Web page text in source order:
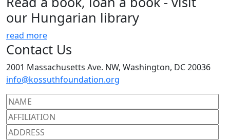
our Hungarian library
read more
Contact Us
2001 Massachusetts Ave. NW, Washington, DC 20036
info@kossuthfoundation.org